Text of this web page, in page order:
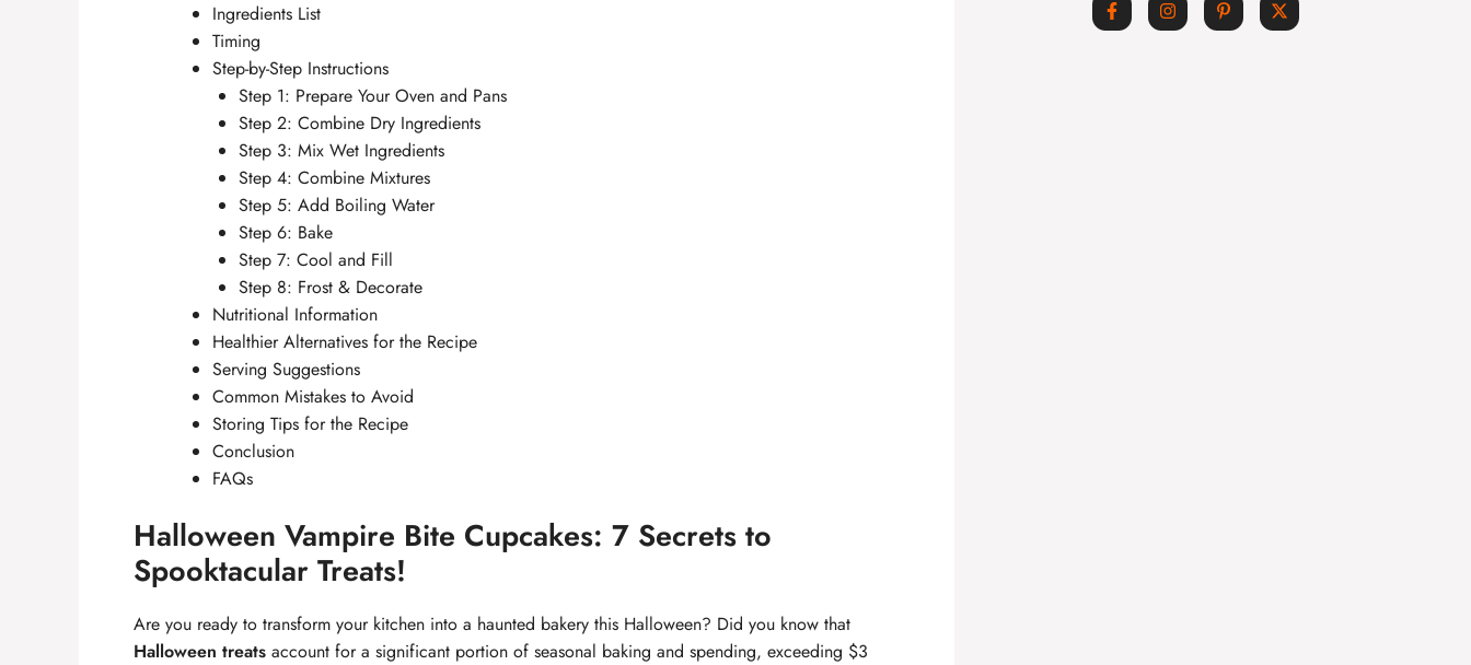
Ingredients List
Timing
Step-by-Step Instructions
Step 1: Prepare Your Oven and Pans
Step 2: Combine Dry Ingredients
Step 3: Mix Wet Ingredients
Step 4: Combine Mixtures
Step 5: Add Boiling Water
Step 6: Bake
Step 7: Cool and Fill
Step 8: Frost & Decorate
Nutritional Information
Healthier Alternatives for the Recipe
Serving Suggestions
Common Mistakes to Avoid
Storing Tips for the Recipe
Conclusion
FAQs
Halloween Vampire Bite Cupcakes: 7 Secrets to
Spooktacular Treats!
Are you ready to transform your kitchen into a haunted bakery this Halloween? Did you know that
Halloween treats account for a significant portion of seasonal baking and spending, exceeding $3